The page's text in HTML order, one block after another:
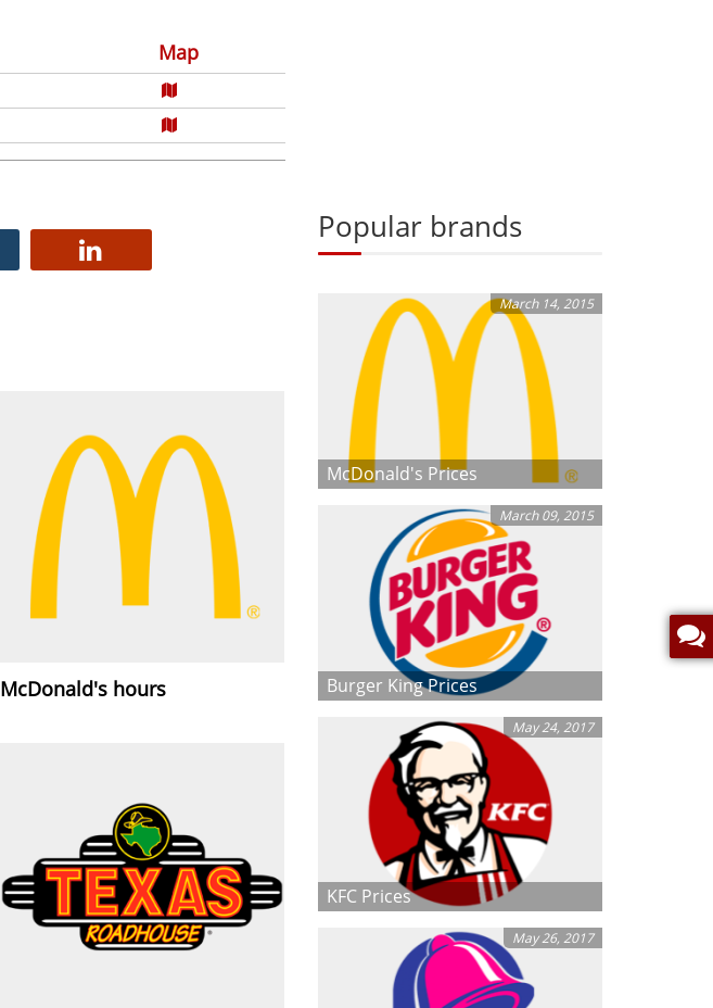
Map
McDonald's hours
Popular brands
March 14, 2015
McDonald's Prices
March 09, 2015
Burger King Prices
May 24, 2017
KFC Prices
May 26, 2017